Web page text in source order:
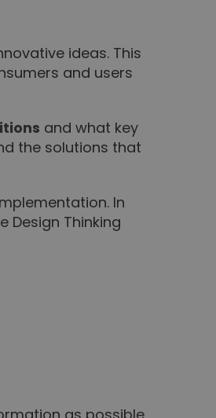
ideas. This
and users
and what key
the solutions that
In
Thinking